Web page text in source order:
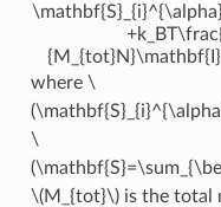
where \
\
\(M_{tot}\)is the total